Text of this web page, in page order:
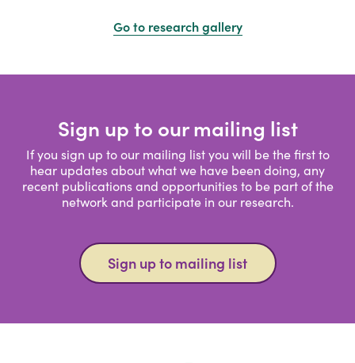
Go to research gallery
Sign up to our mailing list
If you sign up to our mailing list you will be the first to
hear updates about what we have been doing, any
recent publications and opportunities to be part of the
network and participate in our research.
Sign up to mailing list